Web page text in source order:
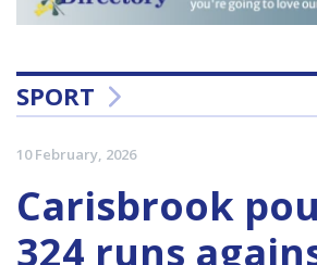
SPORT
10 February, 2026
Carisbrook
324 runs